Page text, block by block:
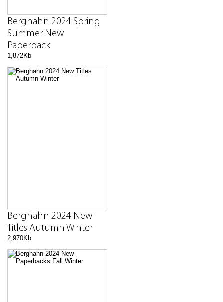
Berghahn 2024 Spring
Summer New
Paperback
1,872Kb
Berghahn 2024 New
Titles Autumn Winter
2,970Kb